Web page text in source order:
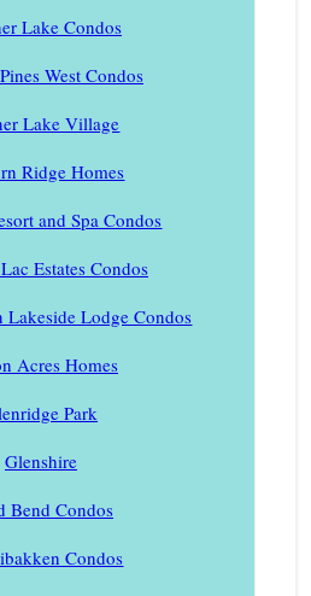
Lake Condos
West Condos
Lake Village
Ridge Homes
and Spa Condos
Estates Condos
Lakeside Lodge Condos
Acres Homes
Park
Glenshire
Bend Condos
Condos